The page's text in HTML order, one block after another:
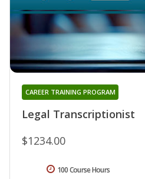
Legal Transcriptionist
CAREER TRAINING PROGRAM
$1234.00
100 Course Hours